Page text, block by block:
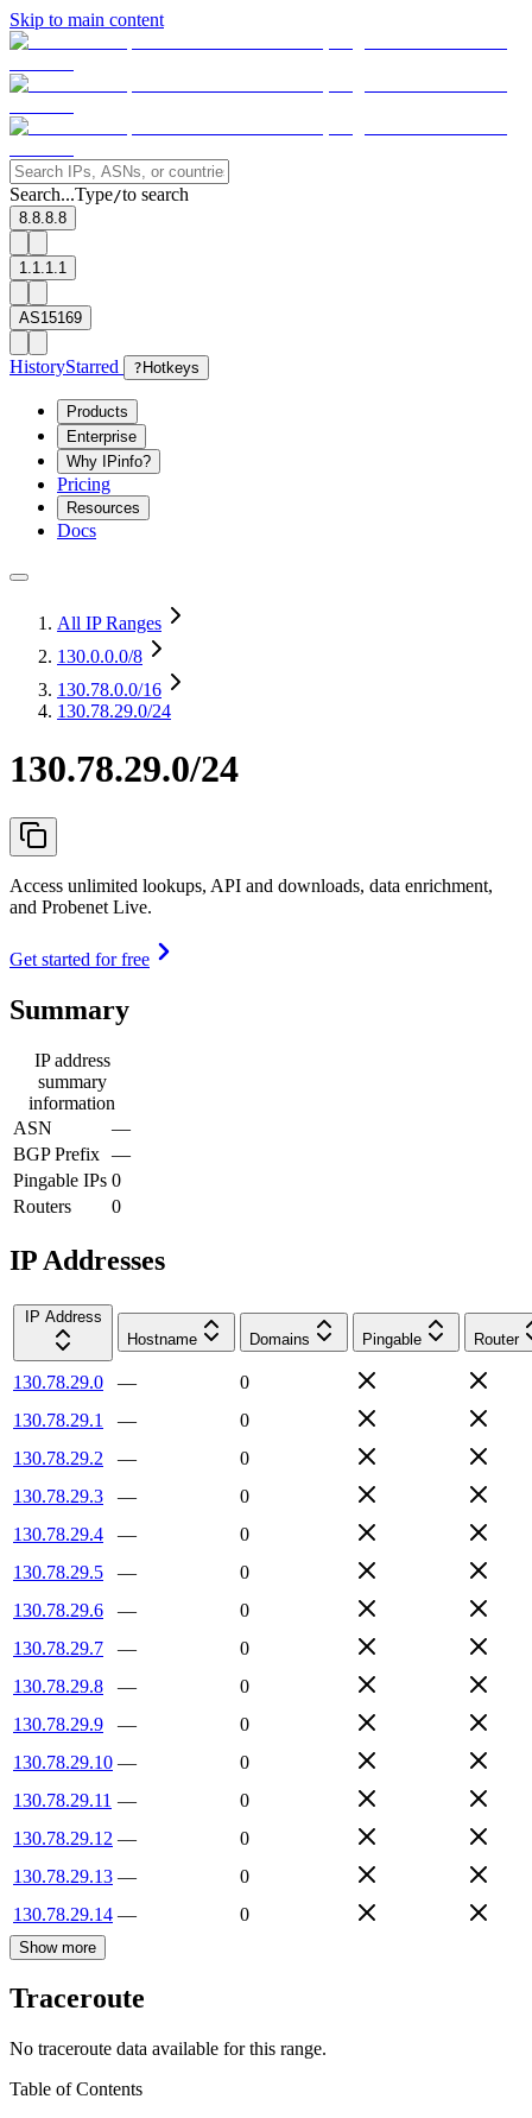
Skip to main content
Search...Type/to search
8.8.8.8
1.1.1.1
AS15169
HistoryStarred ? Hotkeys
Products
Enterprise
Why IPinfo?
Pricing
Resources
Docs
All IP Ranges
130.0.0.0/8
130.78.0.0/16
130.78.29.0/24
130.78.29.0/24
Access unlimited lookups, API and downloads, data enrichment,
and Probenet Live.
Get started for free
Summary
IP address
summary
information
ASN
—
BGP Prefix —
Pingable IPs 0
Routers
0
IP Addresses
IP Address
Hostname
Domains Pingable Router
130.78.29.0 —
0
130.78.29.1
—
0
130.78.29.2
—
0
130.78.29.3
—
0
130.78.29.4
—
0
130.78.29.5
—
0
130.78.29.6
—
0
130.78.29.7
—
0
130.78.29.8
—
0
130.78.29.9
—
0
130.78.29.10 —
0
130.78.29.11 —
0
130.78.29.12 —
0
130.78.29.13 —
0
130.78.29.14 — 0
Show more
Traceroute
No traceroute data available for this range.
Table of Contents